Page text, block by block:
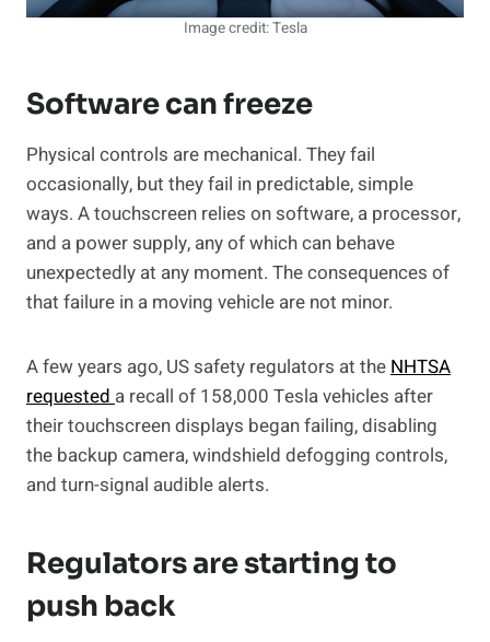
Image credit: Tesla
Software can freeze
Physical controls are mechanical. They fail
occasionally, but they fail in predictable, simple
ways. A touchscreen relies on software, a processor,
and a power supply, any of which can behave
unexpectedly at any moment. The consequences of
that failure in a moving vehicle are not minor.
A few years ago, US safety regulators at theNHTSA
requesteda recall of 158,000 Tesla vehicles after
their touchscreen displays began failing, disabling
the backup camera, windshield defogging controls,
and turn-signal audible alerts.
Regulators are starting to
push back